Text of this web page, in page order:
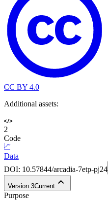
CC BY 4.0
Additional assets:
2
Code
Data
DOI: 10.57844/arcadia-7etp-pj24
Version 3Current
Purpose